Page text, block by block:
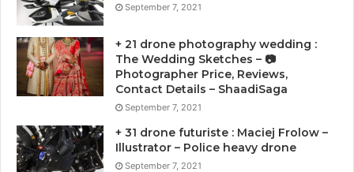
September 7, 2021
+ 21 drone photography wedding :
The Wedding Sketches – 📷
Photographer Price, Reviews,
Contact Details – ShaadiSaga
September 7, 2021
+ 31 drone futuriste : Maciej Frolow –
Illustrator – Police heavy drone
September 7, 2021